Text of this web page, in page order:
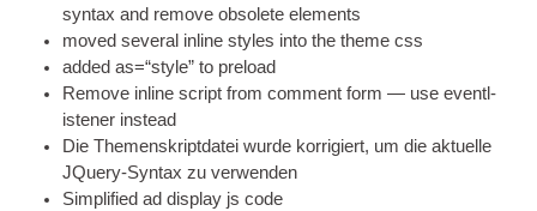
syn­tax and remove obsol­ete elements
moved sev­er­al inline styles into the theme css
added as=“style” to preload
Remove inline script from com­ment form — use event­l­
isten­er instead
Die Themenskriptdatei wurde korrigiert, um die aktuelle
JQuery-Syntax zu verwenden
Sim­pli­fied ad dis­play js code